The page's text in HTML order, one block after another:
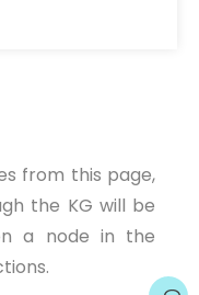
from this page,
the KG will be
a node in the